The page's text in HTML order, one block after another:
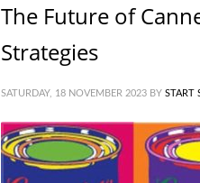
The Future of
Strategies
SATURDAY, 18 NOVEMBER 2023 BY START